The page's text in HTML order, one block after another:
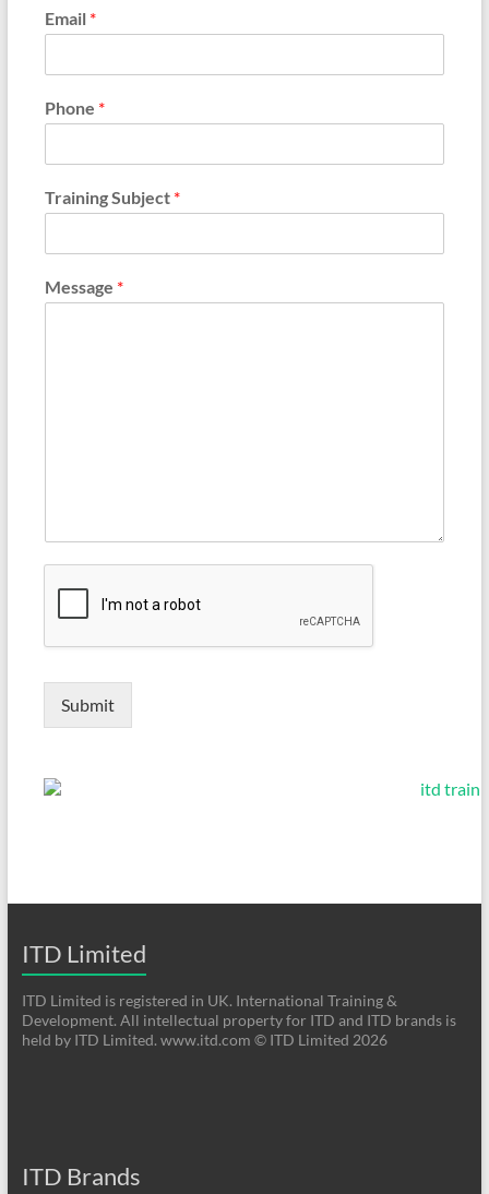
Email *
Phone *
Training Subject *
Message *
Submit
ITD Limited
ITD Limited is registered in UK. International Training &
Development. All intellectual property for ITD and ITD brands is
held by ITD Limited. www.itd.com © ITD Limited 2026
ITD Brands